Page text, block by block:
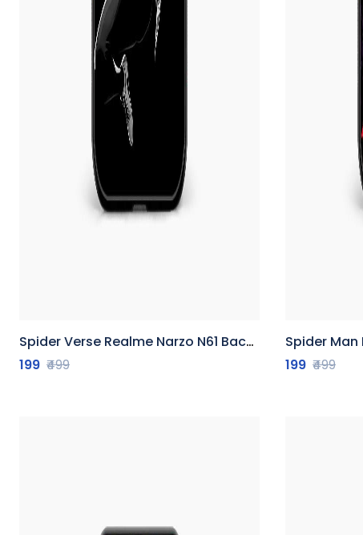
Spider Verse Realme Narzo N61 Back Cover
199 ₹499
Spider Man
199 ₹499